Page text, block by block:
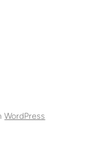
WordPress